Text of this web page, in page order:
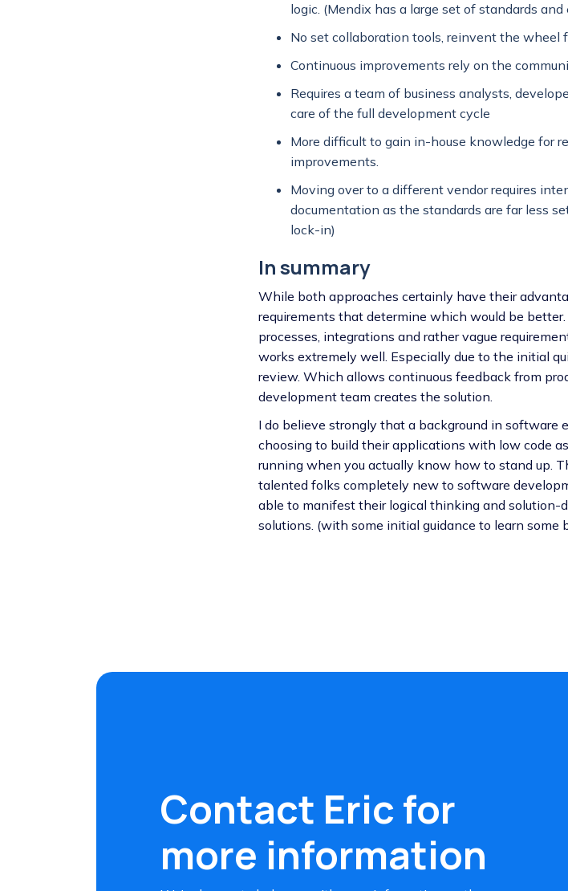
logic. (Mendix has a large set of standards
No set collaboration tools, reinvent the wheel
Continuous improvements rely on the
Requires a team of business analysts,
care of the full development cycle
More difficult to gain in-house knowledge for
improvements.
Moving over to a different vendor requires
documentation as the standards are far less
lock-in)
In summary
While both approaches certainly have their
requirements that determine which would be
processes, integrations and rather vague
works extremely well. Especially due to the initial
review. Which allows continuous feedback from
development team creates the solution.
I do believe strongly that a background in software
choosing to build their applications with low code
running when you actually know how to stand up.
talented folks completely new to software
able to manifest their logical thinking and solution-
solutions. (with some initial guidance to learn some
Contact Eric for
more information